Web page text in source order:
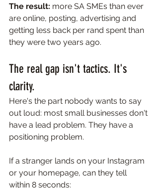
The result: more SA SMEs than ever
are online, posting, advertising and
getting less back per rand spent than
they were two years ago.
The real gap isn't tactics. It's
clarity.
Here's the part nobody wants to say
out loud: most small businesses don't
have a lead problem. They have a
positioning problem.
If a stranger lands on your Instagram
or your homepage, can they tell
within 8 seconds: